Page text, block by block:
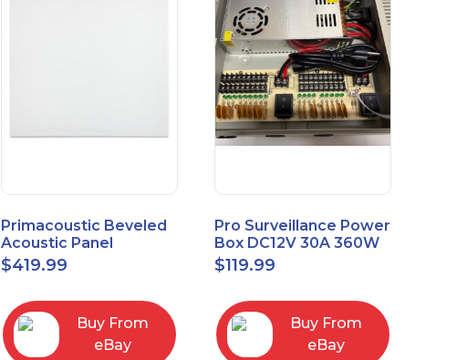
Primacoustic Beveled
Acoustic Panel
ECOScapes 2'x2' Panel
24"x24" 1" 6pk
$419.99
Buy From
eBay
Pro Surveillance Power
Box DC12V 30A 360W
18 CH, CCTV POWER
BOX
$119.99
Buy From
eBay